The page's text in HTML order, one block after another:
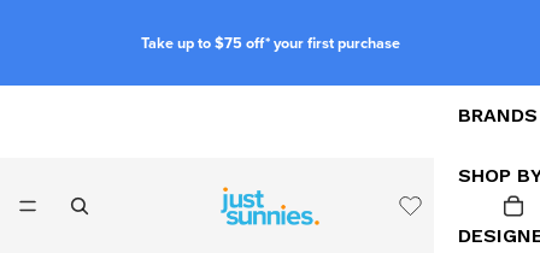
Take up to $75 off* your first purchase
BRANDS
SHOP